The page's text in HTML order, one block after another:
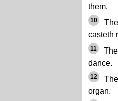
them.
10
casteth
11
dance.
12
organ.